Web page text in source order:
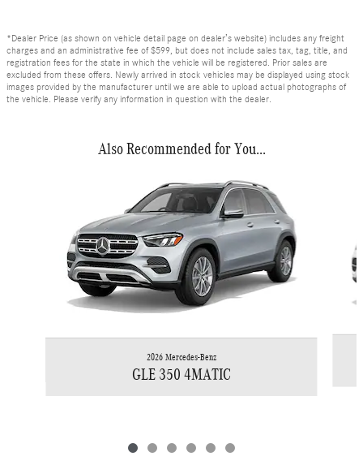
*Dealer Price (as shown on vehicle detail page on dealer’s website) includes any freight
charges and an administrative fee of $599, but does not include sales tax, tag, title, and
registration fees for the state in which the vehicle will be registered. Prior sales are
excluded from these offers. Newly arrived in stock vehicles may be displayed using stock
images provided by the manufacturer until we are able to upload actual photographs of
the vehicle. Please verify any information in question with the dealer.
Also Recommended for You...
2026 Mercedes-Benz
GLE 350 4MATIC